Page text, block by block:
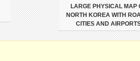
LARGE PHYSICAL MAP
NORTH KOREA WITH
CITIES AND